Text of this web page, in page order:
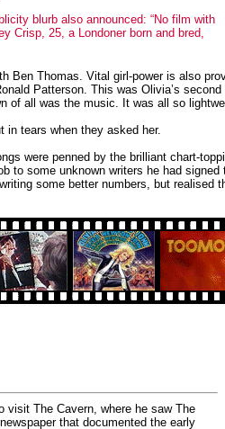
blurb also announced: “No film with
Crisp, 25, a Londoner born and bred,
Ben Thomas. Vital girl-power is also
Patterson. This was Olivia’s
all was the music. It was all so
in tears when they asked her.
were penned by the brilliant chart-
to some unknown writers he had
some better numbers, but realised
visit The Cavern, where he saw The
that documented the early